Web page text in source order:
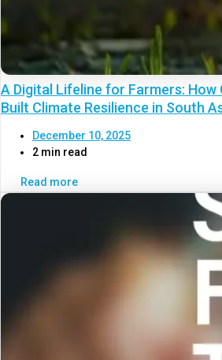
A Digital Lifeline for Farmers: How
Built Climate Resilience in South
December 10, 2025
2 min read
Read more